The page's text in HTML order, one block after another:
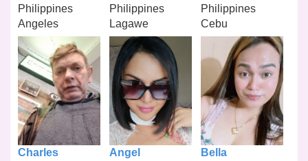
Philippines
Angeles
Philippines
Lagawe
Philippines
Cebu
Charles
Angel
Bella